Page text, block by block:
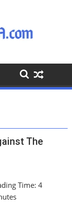
The
Time: 4